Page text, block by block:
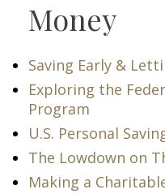
Money
Saving Early &
Exploring the
Program
U.S. Personal
The Lowdown on
Making a